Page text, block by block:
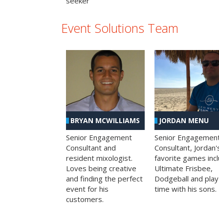
Event Solutions Team
BRYAN MCWILLIAMS
Senior Engagement
Consultant and
resident mixologist.
Loves being creative
and finding the perfect
event for his
customers.
JORDAN MENU
Senior
Consultant,
favorite games
Ultimate Frisbee,
Dodgeball and play
time with his sons.